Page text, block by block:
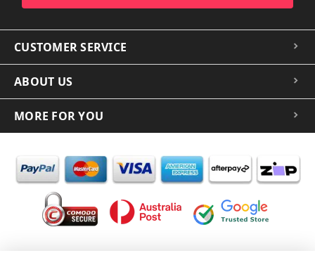
CUSTOMER SERVICE
ABOUT US
MORE FOR YOU